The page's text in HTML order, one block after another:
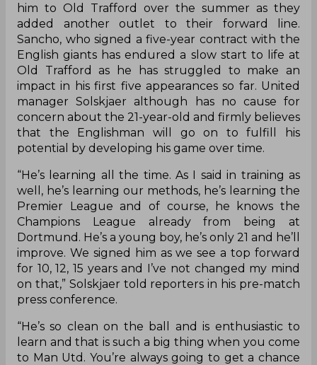
him to Old Trafford over the summer as they
added another outlet to their forward line.
Sancho, who signed a five-year contract with the
English giants has endured a slow start to life at
Old Trafford as he has struggled to make an
impact in his first five appearances so far. United
manager Solskjaer although has no cause for
concern about the 21-year-old and firmly believes
that the Englishman will go on to fulfill his
potential by developing his game over time.
“He’s learning all the time. As I said in training as
well, he’s learning our methods, he’s learning the
Premier League and of course, he knows the
Champions League already from being at
Dortmund. He’s a young boy, he’s only 21 and he’ll
improve. We signed him as we see a top forward
for 10, 12, 15 years and I’ve not changed my mind
on that,” Solskjaer told reporters in his pre-match
press conference.
“He’s so clean on the ball and is enthusiastic to
learn and that is such a big thing when you come
to Man Utd. You’re always going to get a chance